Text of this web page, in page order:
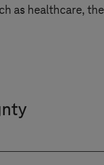
as healthcare,